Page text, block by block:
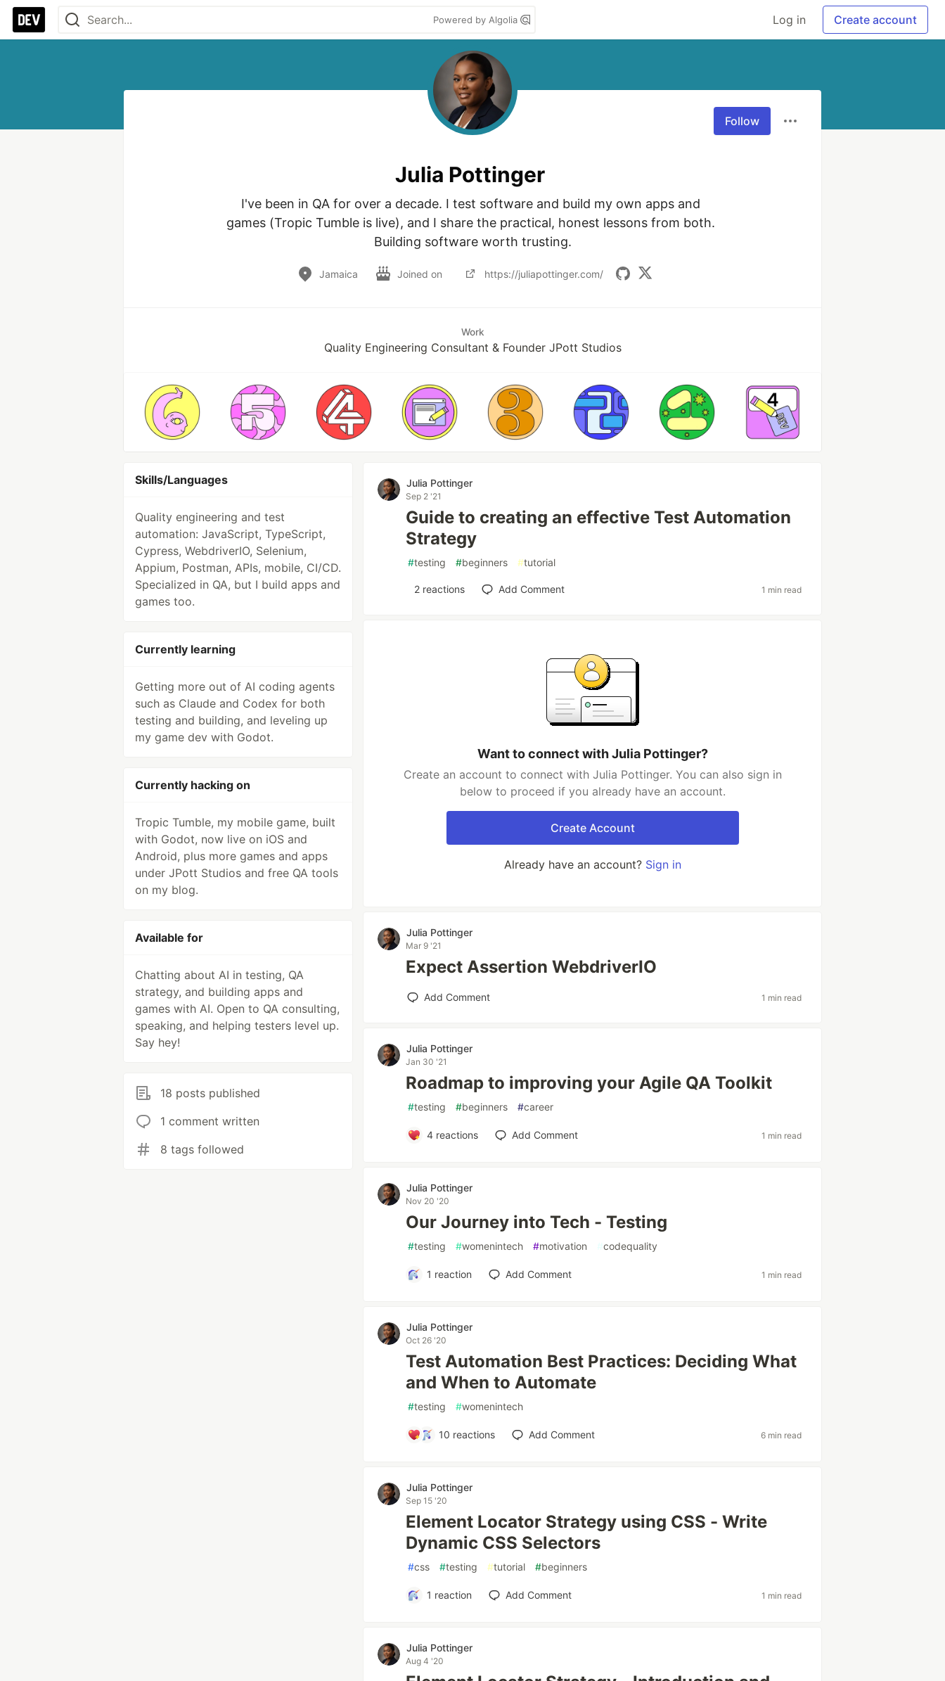
Powered by Algolia Log in Create account
Follow
Julia Pottinger
I've been in QA for over a decade. I test software and build my own apps and
games (Tropic Tumble is live), and I share the practical, honest lessons from both.
Building software worth trusting.
Jamaica Joined on https://juliapottinger.com/
Work
Quality Engineering Consultant & Founder JPott Studios
Skills/Languages
Quality engineering and test
automation: JavaScript, TypeScript,
Cypress, WebdriverIO, Selenium,
Appium, Postman, APIs, mobile, CI/CD.
Specialized in QA, but I build apps and
games too.
Currently learning
Getting more out of AI coding agents
such as Claude and Codex for both
testing and building, and leveling up
my game dev with Godot.
Currently hacking on
Tropic Tumble, my mobile game, built
with Godot, now live on iOS and
Android, plus more games and apps
under JPott Studios and free QA tools
on my blog.
Available for
Chatting about AI in testing, QA
strategy, and building apps and
games with AI. Open to QA consulting,
speaking, and helping testers level up.
Say hey!
18 posts published
1 comment written
8 tags followed
Julia Pottinger
Sep 2 '21
Guide to creating an effective Test Automation
Strategy
#testing #beginners #tutorial
2 reactions Add Comment 1 min read
Want to connect with Julia Pottinger?
Create an account to connect with Julia Pottinger. You can also sign in
below to proceed if you already have an account.
Create Account
Already have an account? Sign in
Julia Pottinger
Mar 9 '21
Expect Assertion WebdriverIO
Add Comment 1 min read
Julia Pottinger
Jan 30 '21
Roadmap to improving your Agile QA Toolkit
#testing #beginners #career
4reactions Add Comment 1 min read
Julia Pottinger
Nov 20 '20
Our Journey into Tech - Testing
#testing #womenintech #motivation #codequality
1 reaction Add Comment 1 min read
Julia Pottinger
Oct 26 '20
Test Automation Best Practices: Deciding What
and When to Automate
#testing #womenintech
10 reactions Add Comment 6 min read
Julia Pottinger
Sep 15 '20
Element Locator Strategy using CSS - Write
Dynamic CSS Selectors
#css #testing #tutorial #beginners
1 reaction Add Comment 1 min read
Julia Pottinger
Aug 4 '20